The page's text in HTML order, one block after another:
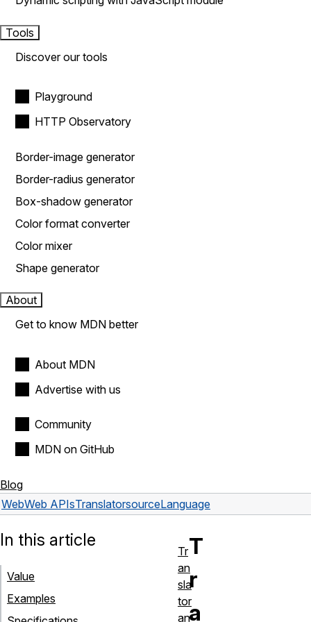
Tools
Discover our tools
Playground
HTTP Observatory
Border-image generator
Border-radius generator
Box-shadow generator
Color format converter
Color mixer
Shape generator
About
Get to know MDN better
About MDN
Advertise with us
Community
MDN on GitHub
Blog
WebWeb APIsTranslatorsourceLanguage
T
r
a
In this article
Value
Examples
Tr
an
sla
tor
an